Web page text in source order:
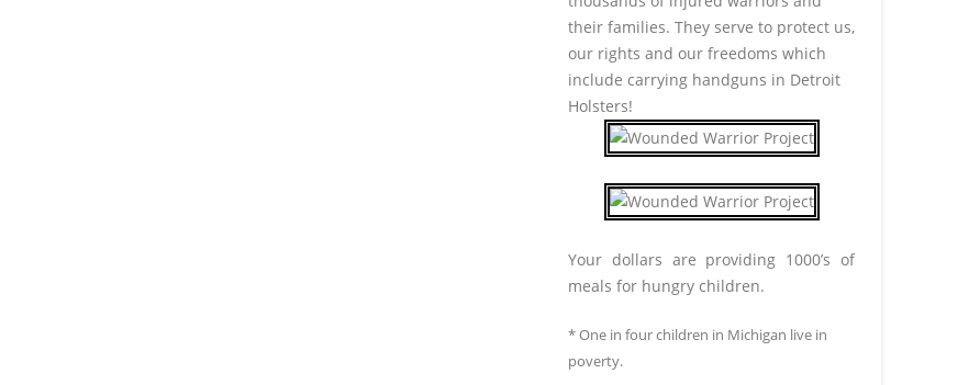
their families. They serve to protect us,
our rights and our freedoms which
include carrying handguns in Detroit
Holsters!
Your dollars are providing 1000’s of
meals for hungry children.
* One in four children in Michigan live in
poverty.